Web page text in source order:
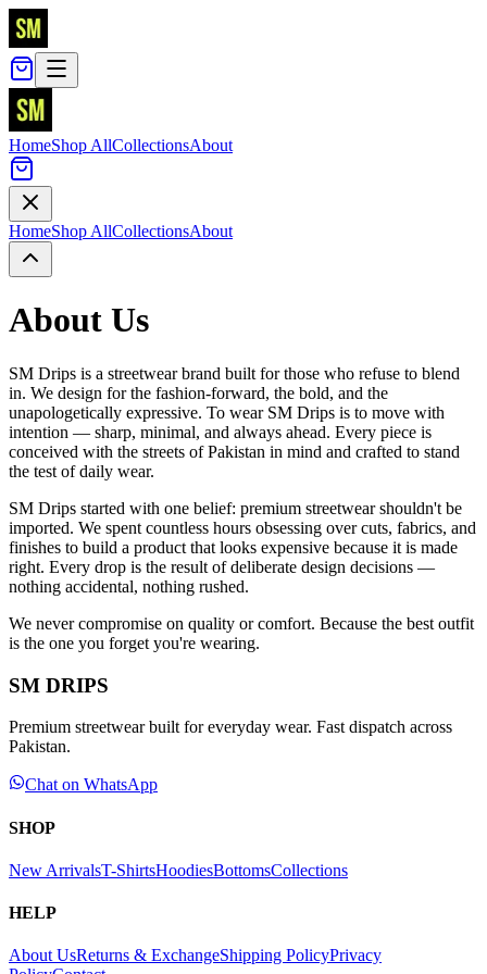
HomeShop AllCollectionsAbout
HomeShop AllCollectionsAbout
About Us
SM Drips is a streetwear brand built for those who refuse to blend
in. We design for the fashion-forward, the bold, and the
unapologetically expressive. To wear SM Drips is to move with
intention — sharp, minimal, and always ahead. Every piece is
conceived with the streets of Pakistan in mind and crafted to stand
the test of daily wear.
SM Drips started with one belief: premium streetwear shouldn't be
imported. We spent countless hours obsessing over cuts, fabrics, and
finishes to build a product that looks expensive because it is made
right. Every drop is the result of deliberate design decisions —
nothing accidental, nothing rushed.
We never compromise on quality or comfort. Because the best outfit
is the one you forget you're wearing.
SM DRIPS
Premium streetwear built for everyday wear. Fast dispatch across
Pakistan.
Chat on WhatsApp
SHOP
New ArrivalsT-ShirtsHoodiesBottomsCollections
HELP
About UsReturns & ExchangeShipping PolicyPrivacy